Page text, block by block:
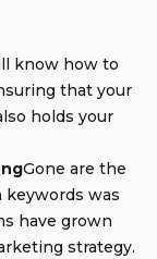
know how to
that your
holds your
Gone are the
was
have grown
strategy.